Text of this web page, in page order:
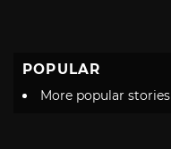
POPULAR
More popular stories